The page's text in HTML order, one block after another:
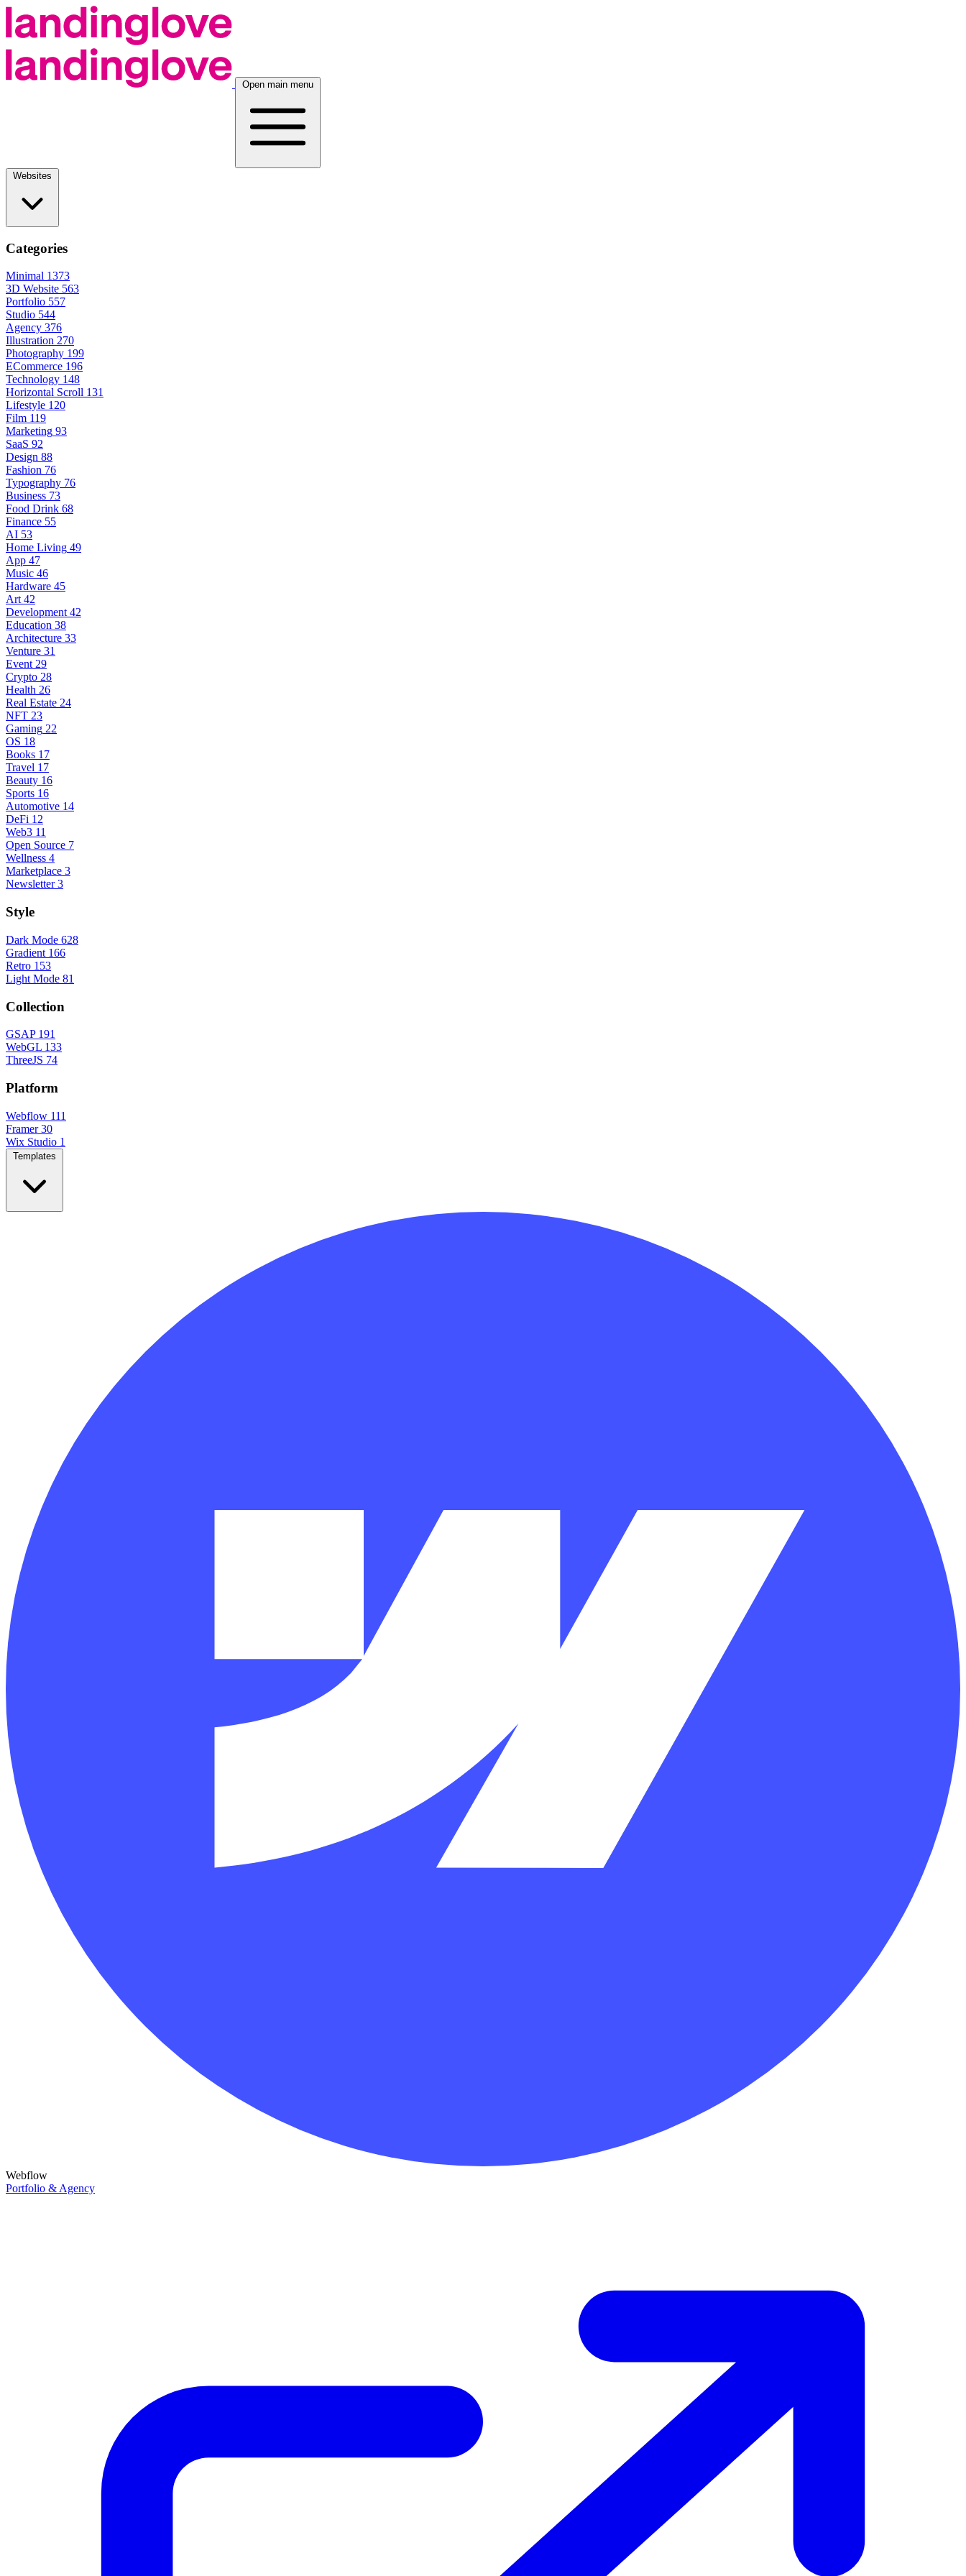
Open main menu
Categories
Minimal 1373
3D Website 563
Portfolio 557
Studio 544
Agency 376
Illustration 270
Photography 199
ECommerce 196
Technology 148
Horizontal Scroll 131
Lifestyle 120
Film 119
Marketing 93
SaaS 92
Design 88
Fashion 76
Typography 76
Business 73
Food Drink 68
Finance 55
AI 53
Home Living 49
App 47
Music 46
Hardware 45
Art 42
Development 42
Education 38
Architecture 33
Venture 31
Event 29
Crypto 28
Health 26
Real Estate 24
NFT 23
Gaming 22
OS 18
Books 17
Travel 17
Beauty 16
Sports 16
Automotive 14
DeFi 12
Web3 11
Open Source 7
Wellness 4
Marketplace 3
Newsletter 3
Style
Dark Mode 628
Gradient 166
Retro 153
Light Mode 81
Collection
GSAP 191
WebGL 133
ThreeJS 74
Platform
Webflow 111
Framer 30
Wix Studio 1
Webflow
Portfolio & Agency